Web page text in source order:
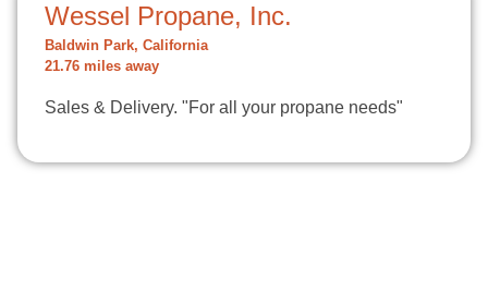
Wessel Propane, Inc.
Baldwin Park, California
21.76 miles away
Sales & Delivery. "For all your propane needs"